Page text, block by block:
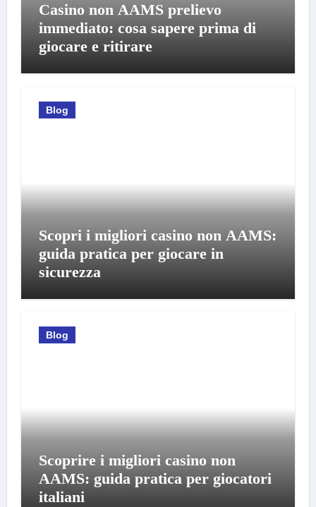
Casino non AAMS prelievo
immediato: cosa sapere prima di
giocare e ritirare
Blog
Scopri i migliori casino non AAMS:
guida pratica per giocare in
sicurezza
Blog
Scoprire i migliori casino non
AAMS: guida pratica per giocatori
italiani